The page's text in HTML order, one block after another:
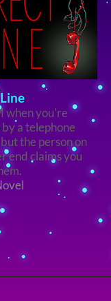
when you're
a telephone
the person on
end claims you